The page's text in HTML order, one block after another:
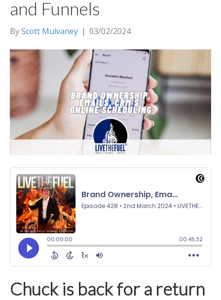
and Funnels
ByScott Mulvaney | 03/02/2024
Chuck is back for a return